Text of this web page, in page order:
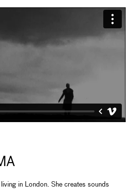
in London. She creates sounds